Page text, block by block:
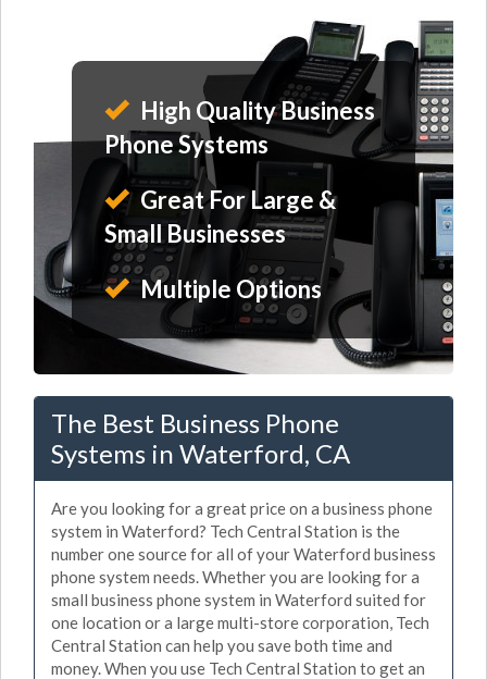
High Quality Business
Phone Systems
Great For Large &
Small Businesses
Multiple Options
The Best Business Phone
Systems in Waterford, CA
Are you looking for a great price on a business phone
system in Waterford? Tech Central Station is the
number one source for all of your Waterford business
phone system needs. Whether you are looking for a
small business phone system in Waterford suited for
one location or a large multi-store corporation, Tech
Central Station can help you save both time and
money. When you use Tech Central Station to get an